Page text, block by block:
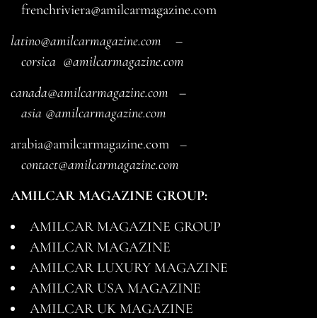
frenchriviera@amilcarmagazine.com
latino@amilcarmagazine.com –
corsica @amilcarmagazine.com
canada@amilcarmagazine.com –
asia @amilcarmagazine.com
arabia@amilcarmagazine.com
–
contact@amilcarmagazine.com
AMILCAR MAGAZINE GROUP:
AMILCAR MAGAZINE GROUP
AMILCAR MAGAZINE
AMILCAR LUXURY MAGAZINE
AMILCAR USA MAGAZINE
AMILCAR UK MAGAZINE